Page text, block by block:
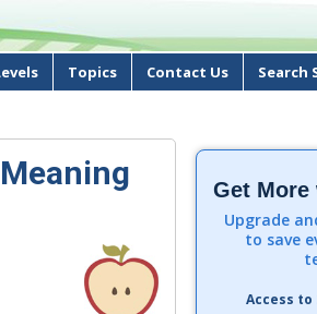
Topics Contact Us Search
Get
Upgrade
to save
Access